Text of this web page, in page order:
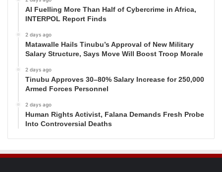
AI Fuelling More Than Half of Cybercrime in Africa,
INTERPOL Report Finds
2 days ago
Matawalle Hails Tinubu’s Approval of New Military
Salary Structure, Says Move Will Boost Troop Morale
2 days ago
Tinubu Approves 30–80% Salary Increase for 250,000
Armed Forces Personnel
2 days ago
Human Rights Activist, Falana Demands Fresh Probe
Into Controversial Deaths